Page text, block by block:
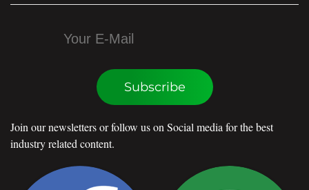
Subscribe
Join our newsletters or follow us on Social media for the best
industry related content.